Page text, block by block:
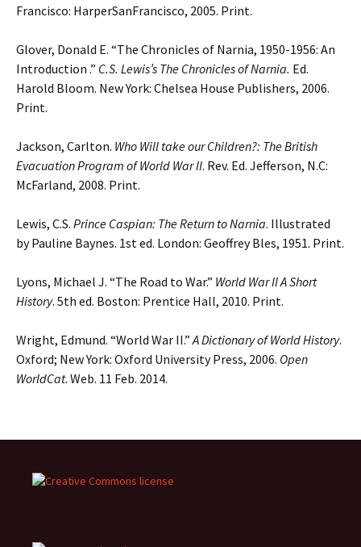
Francisco: HarperSanFrancisco, 2005. Print.
Glover, Donald E. “The Chronicles of Narnia, 1950-1956: An
Introduction .” C.S. Lewis’s The Chronicles of Narnia. Ed.
Harold Bloom. New York: Chelsea House Publishers, 2006.
Print.
Jackson, Carlton. Who Will take our Children?: The British
Evacuation Program of World War II. Rev. Ed. Jefferson, N.C:
McFarland, 2008. Print.
Lewis, C.S. Prince Caspian: The Return to Narnia. Illustrated
by Pauline Baynes. 1st ed. London: Geoffrey Bles, 1951. Print.
Lyons, Michael J. “The Road to War.” World War II A Short
History. 5th ed. Boston: Prentice Hall, 2010. Print.
Wright, Edmund. “World War II.”A Dictionary of World History.
Oxford; New York: Oxford University Press, 2006. Open
WorldCat. Web. 11 Feb. 2014.